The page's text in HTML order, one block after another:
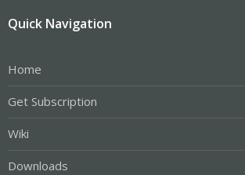
Quick Navigation
Home
Get Subscription
Wiki
Downloads